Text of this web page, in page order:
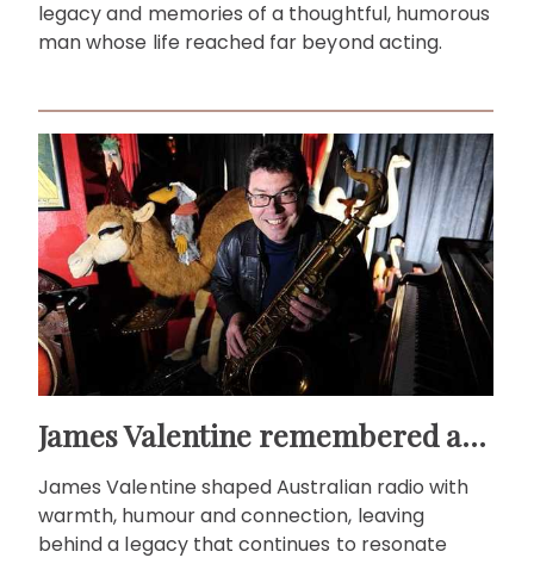
legacy and memories of a thoughtful, humorous
man whose life reached far beyond acting.
James Valentine remembered as voice of warmth and wit
James Valentine shaped Australian radio with
warmth, humour and connection, leaving
behind a legacy that continues to resonate